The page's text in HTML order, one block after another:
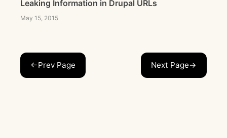
Leaking Information in Drupal URLs
May 15, 2015
←Prev Page Next Page→